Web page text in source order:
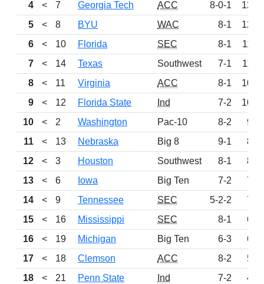
4
< 7 Georgia Tech ACC 8-0-1
1207
5
< 8 BYU WAC 8-1
1206
6
< 10 Florida SEC 8-1
1163
7
< 14 Texas Southwest 7-1
1149
8
< 11 Virginia ACC 8-1
1064
9
< 12 Florida State Ind 7-2
1001
10
< 2 Washington Pac-10 8-2
992
11
< 13 Nebraska Big 8 9-1
897
12
< 3 Houston Southwest 8-1
806
13
< 6 Iowa Big Ten 7-2
749
14
< 9 Tennessee SEC 5-2-2
725
15
< 16 Mississippi SEC 8-1
693
16
< 19 Michigan Big Ten 6-3
600
17
< 18 Clemson ACC 8-2
576
18
< 21 Penn State Ind 7-2
495